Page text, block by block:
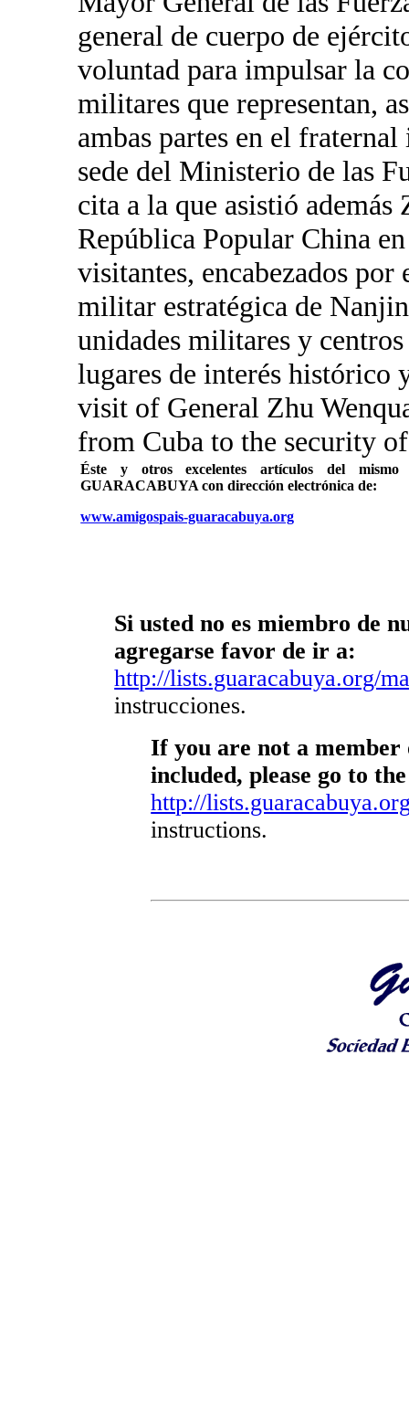
general de cuerpo de
voluntad para impulsar la
militares que representan,
ambas partes en el
sede del Ministerio de las
cita a la que asistió
República Popular China
visitantes, encabezados
militar estratégica de
unidades militares y
lugares de interés
visit of General Zhu
from Cuba to the security
Éste y otros excelentes artículos del
GUARACABUYA con dirección electrónica de:
www.amigospais-guaracabuya.org
Si usted no es miembro de
agregarse favor de ir a:
http://lists.guaracabuya.org/
instrucciones.
If you are not a
included, please go to
http://
instructions.